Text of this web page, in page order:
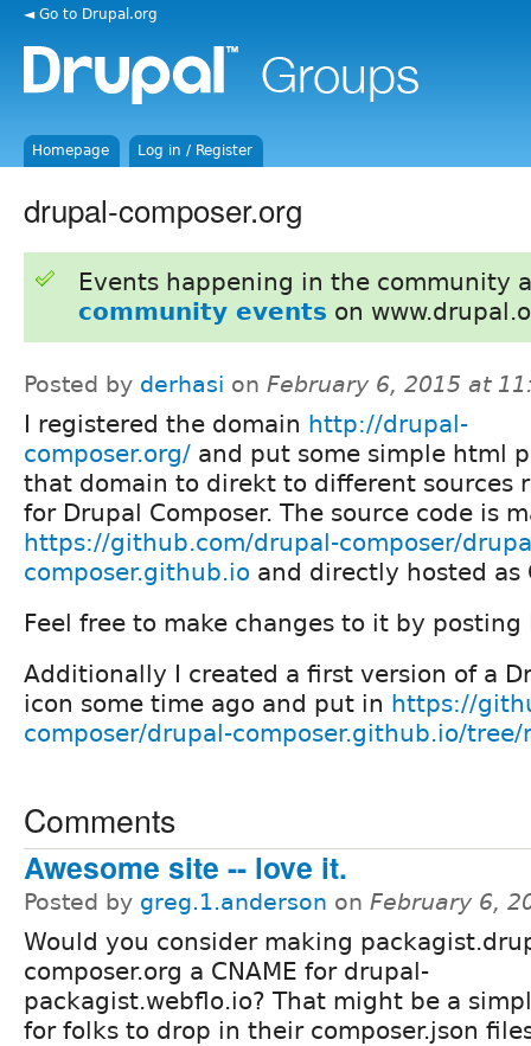
◄ Go to Drupal.org
Homepage Log in / Register
drupal-composer.org
Events happening in the community
community events on
Posted by derhasi on February 6, 2015 at
I registered the domain http://drupal-
composer.org/ and put some simple html
that domain to direkt to different sources
for Drupal Composer. The source code is
https://github.com/drupal-composer/
composer.github.io and directly hosted as
Feel free to make changes to it by posting
Additionally I created a first version of a
icon some time ago and put in https://
composer/drupal-composer.github.io/tree/
Comments
Awesome site -- love it.
Posted by greg.1.anderson on February 6,
Would you consider making
composer.org a CNAME for drupal-
packagist.webflo.io? That might be a
for folks to drop in their composer.json